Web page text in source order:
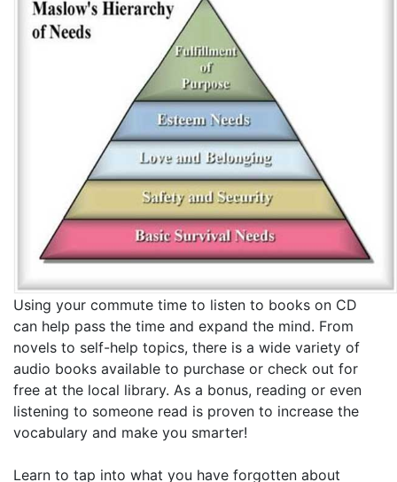
Using your commute time to listen to books on CD
can help pass the time and expand the mind. From
novels to self-help topics, there is a wide variety of
audio books available to purchase or check out for
free at the local library. As a bonus, reading or even
listening to someone read is proven to increase the
vocabulary and make you smarter!
Learn to tap into what you have forgotten about